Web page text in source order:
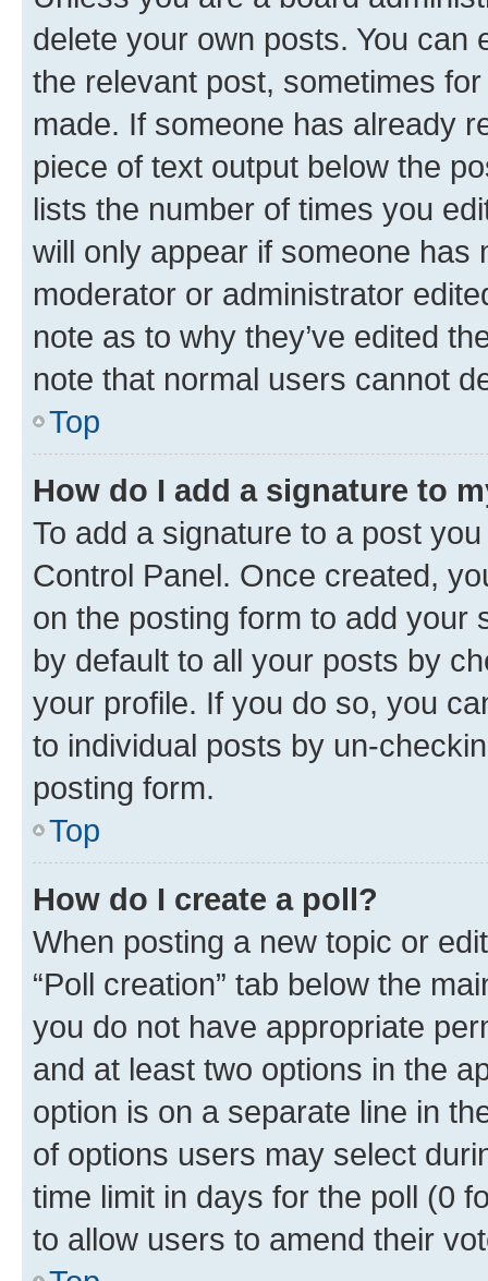
delete your own posts. You can
the relevant post, sometimes
made. If someone has already
piece of text output below the
lists the number of times you
will only appear if someone has
moderator or administrator
note as to why they’ve edited
note that normal users cannot
Top
How do I add a signature to
To add a signature to a post
Control Panel. Once created,
on the posting form to add your
by default to all your posts by
your profile. If you do so, you
to individual posts by un-
posting form.
Top
How do I create a poll?
When posting a new topic or
“Poll creation” tab below the
you do not have appropriate
and at least two options in the
option is on a separate line in
of options users may select
time limit in days for the poll (0
to allow users to amend their